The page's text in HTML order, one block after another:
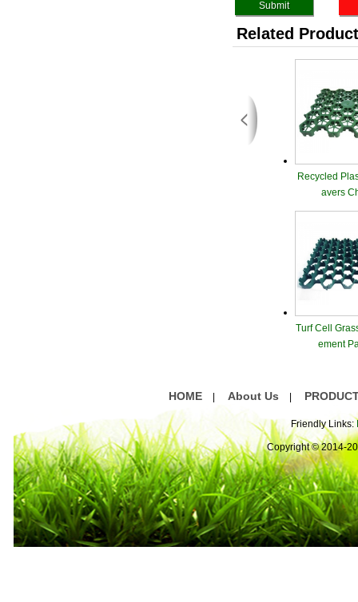
Related
Recycled
avers
Turf Cell
ement
HOME About Us
Friendly Links:
Copyright © 2014-